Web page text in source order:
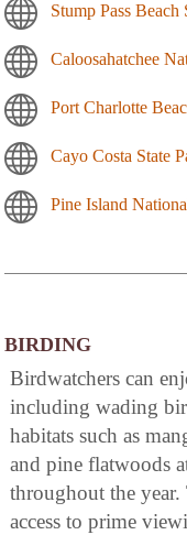
Stump Pass Beach
Caloosahatchee
Port Charlotte
Cayo Costa State
Pine Island
BIRDING
Birdwatchers can
including wading
habitats such as
and pine flatwoods
throughout the year.
access to prime